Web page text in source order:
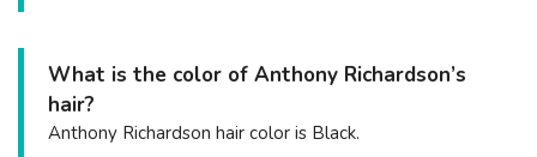
What is the color of Anthony Richardson’s
hair?
Anthony Richardson hair color is Black.